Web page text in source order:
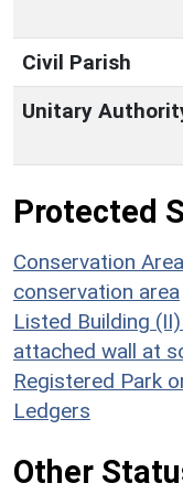
Civil Parish
Unitary
Protected
Conservation
conservation area
Listed Building
attached wall at
Registered Park
Ledgers
Other